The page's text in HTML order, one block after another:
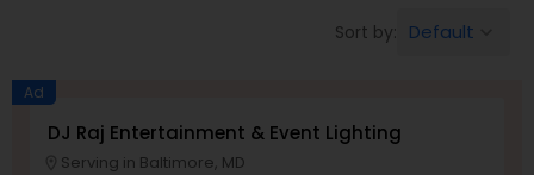
Sort by: Default
Ad
DJ Raj Entertainment & Event Lighting
Serving in Baltimore, MD